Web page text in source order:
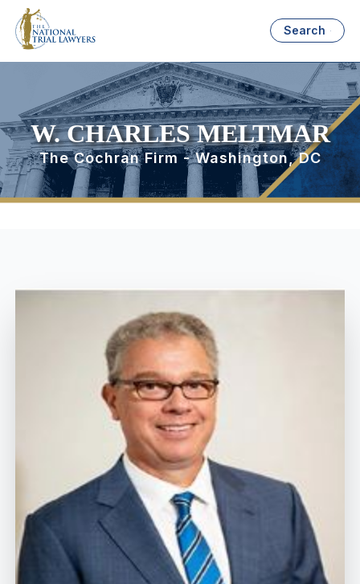
Search
W. CHARLES MELTMAR
The Cochran Firm - Washington, DC